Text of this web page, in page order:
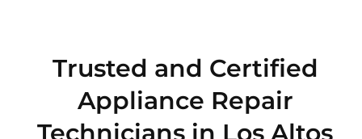
Trusted and Certified
Appliance Repair